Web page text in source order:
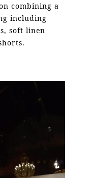
combining a
including
soft linen